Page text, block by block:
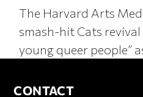
The Harvard Arts
smash-hit Cats revival
young queer people”
CONTACT
CONTACT